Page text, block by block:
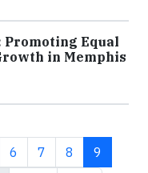
Promoting Equal
in Memphis
Page
6 Page
7 Page
8 Current
9